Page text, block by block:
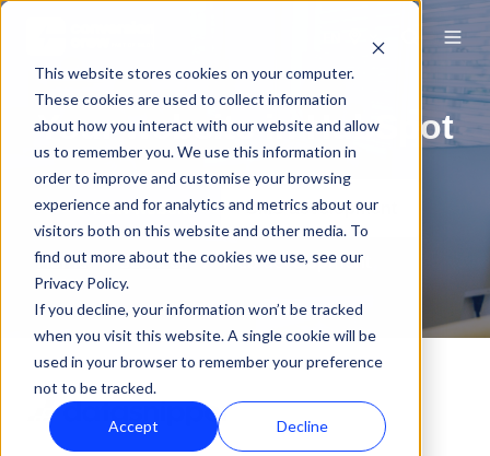
This website stores cookies on your computer.
These cookies are used to collect information
about how you interact with our website and allow
us to remember you. We use this information in
order to improve and customise your browsing
experience and for analytics and metrics about our
visitors both on this website and other media. To
find out more about the cookies we use, see our
Privacy Policy.
If you decline, your information won’t be tracked
when you visit this website. A single cookie will be
used in your browser to remember your preference
not to be tracked.
Accept Decline
Your website in HubSpot
New website CMS development
Home Services Web development